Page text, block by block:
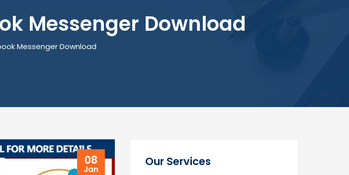
Messenger Download
Messenger Download
08
Jan
Our Services